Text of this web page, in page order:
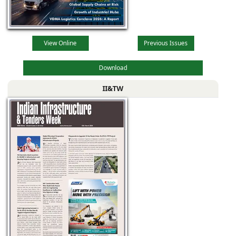
View Online Previous Issues
Download
II&TW